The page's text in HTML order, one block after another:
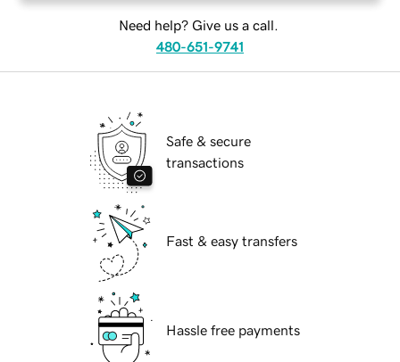
Need help? Give us a call.
480-651-9741
Safe & secure
transactions
Fast & easy transfers
Hassle free payments